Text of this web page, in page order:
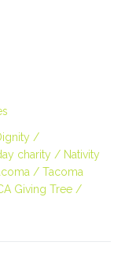
charity
Nativity
Tacoma
Giving Tree